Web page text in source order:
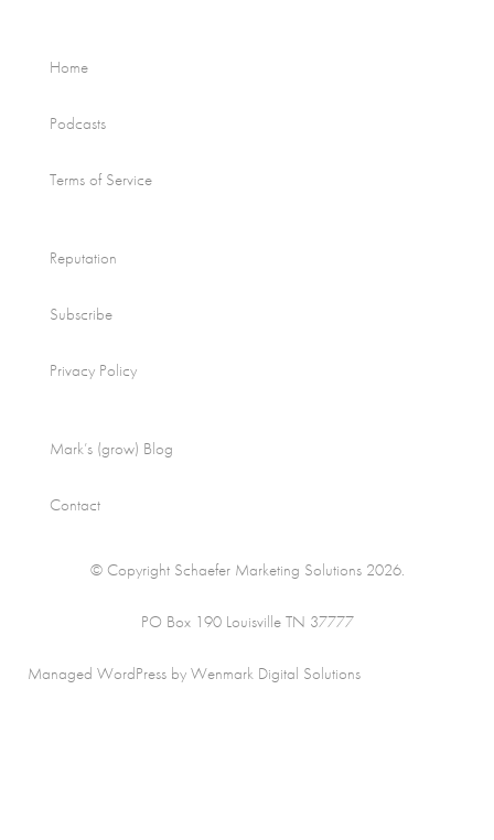
Home
Podcasts
Terms of Service
Reputation
Subscribe
Privacy Policy
Mark’s (grow) Blog
Contact
© Copyright Schaefer Marketing Solutions 2026.
PO Box 190 Louisville TN 37777
Managed WordPress by Wenmark Digital Solutions